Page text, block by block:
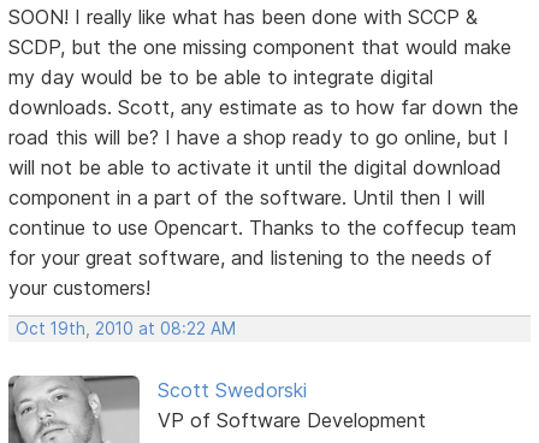
SOON! I really like what has been done with SCCP &
SCDP, but the one missing component that would make
my day would be to be able to integrate digital
downloads. Scott, any estimate as to how far down the
road this will be? I have a shop ready to go online, but I
will not be able to activate it until the digital download
component in a part of the software. Until then I will
continue to use Opencart. Thanks to the coffecup team
for your great software, and listening to the needs of
your customers!
Oct 19th, 2010 at 08:22 AM
Scott Swedorski
VP of Software Development